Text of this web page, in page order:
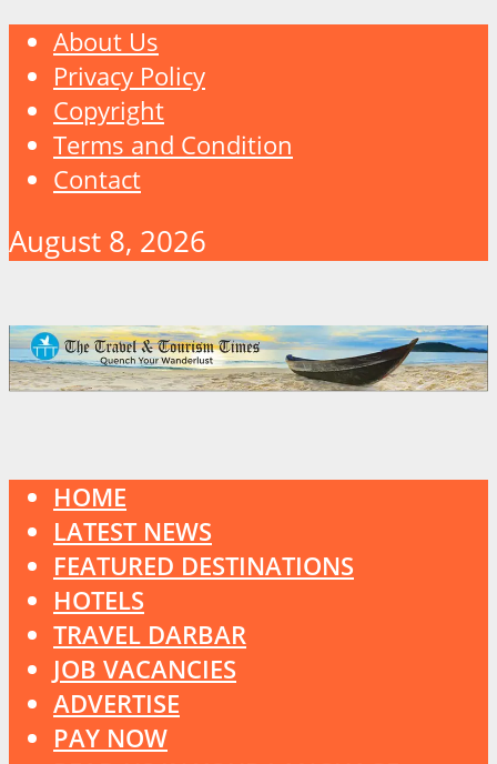
About Us
Privacy Policy
Copyright
Terms and Condition
Contact
August 8, 2026
HOME
LATEST NEWS
FEATURED DESTINATIONS
HOTELS
TRAVEL DARBAR
JOB VACANCIES
ADVERTISE
PAY NOW